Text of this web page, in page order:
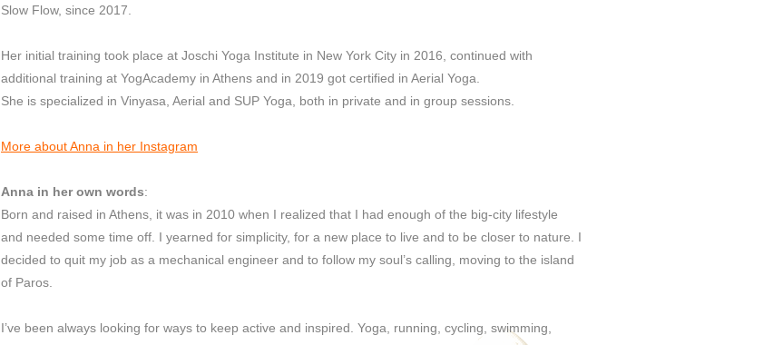
Slow Flow, since 2017.
Her initial training took place at Joschi Yoga Institute in New York City in 2016, continued with
additional training at YogAcademy in Athens and in 2019 got certified in Aerial Yoga.
She is specialized in Vinyasa, Aerial and SUP Yoga, both in private and in group sessions.
More about Anna in her Instagram
Anna in her own words:
Born and raised in Athens, it was in 2010 when I realized that I had enough of the big-city lifestyle
and needed some time off. I yearned for simplicity, for a new place to live and to be closer to nature. I
decided to quit my job as a mechanical engineer and to follow my soul’s calling, moving to the island
of Paros.
I’ve been always looking for ways to keep active and inspired. Yoga, running, cycling, swimming,